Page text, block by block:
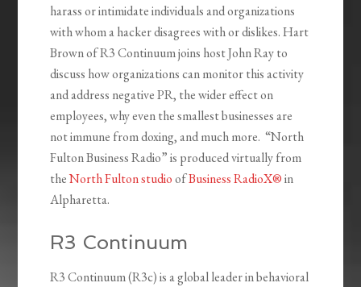
harass or intimidate individuals and organizations
with whom a hacker disagrees with or dislikes. Hart
Brown of R3 Continuum joins host John Ray to
discuss how organizations can monitor this activity
and address negative PR, the wider effect on
employees, why even the smallest businesses are
not immune from doxing, and much more. “North
Fulton Business Radio” is produced virtually from
theNorth Fulton studioofBusiness RadioX®in
Alpharetta.
R3 Continuum
R3 Continuum (R3c) is a global leader in behavioral